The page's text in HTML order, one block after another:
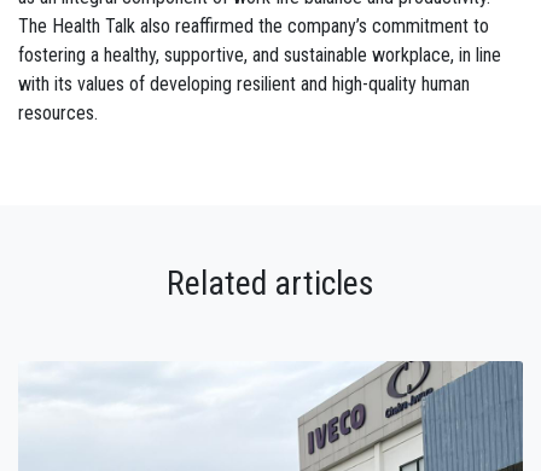
The Health Talk also reaffirmed the company’s commitment to
fostering a healthy, supportive, and sustainable workplace, in line
with its values of developing resilient and high-quality human
resources.
Related articles